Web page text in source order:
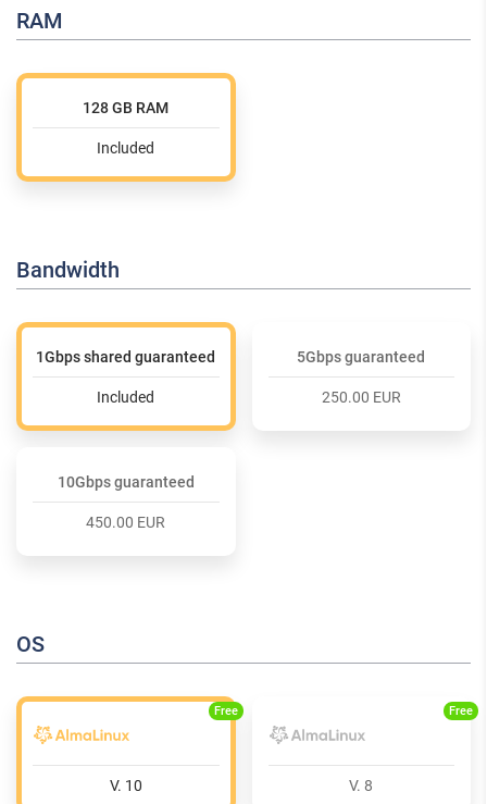
RAM
128 GB RAM
Included
Bandwidth
1Gbps shared guaranteed
Included
5Gbps guaranteed
250.00 EUR
10Gbps guaranteed
450.00 EUR
OS
V. 10
Free
V. 8
Free